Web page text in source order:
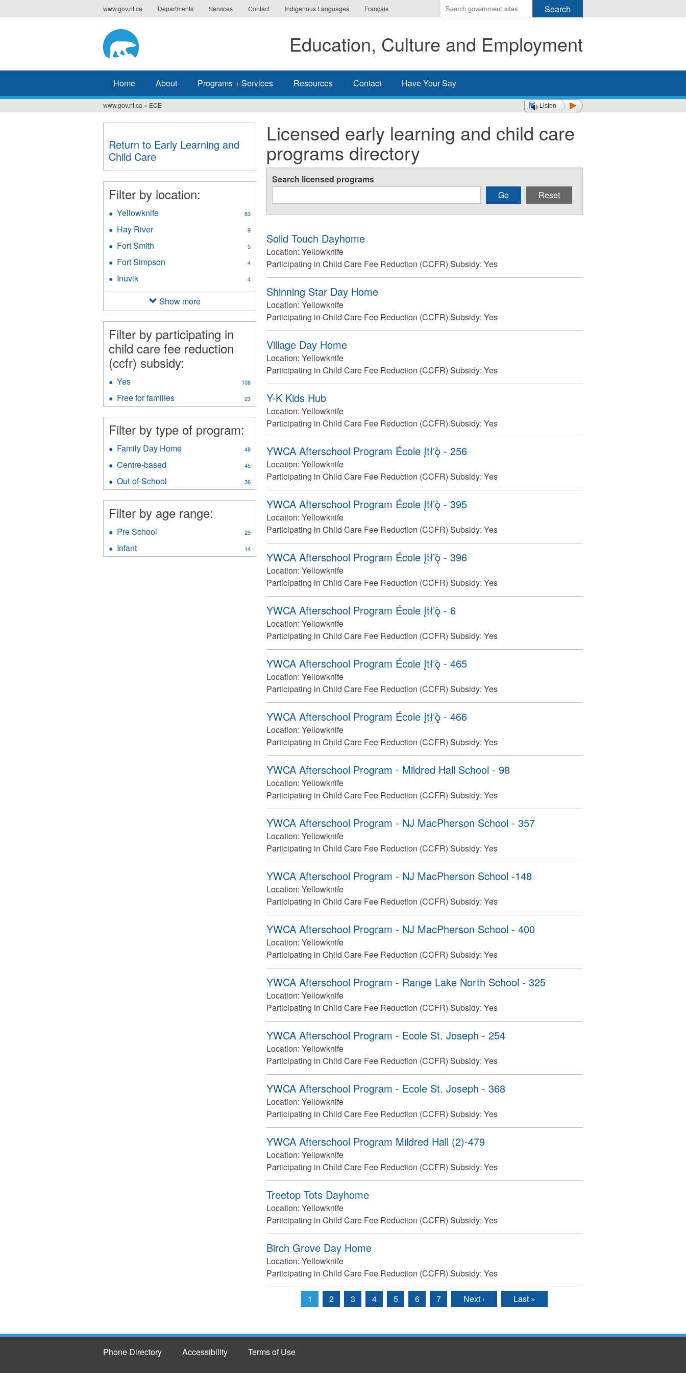
to
www.gov.nt.ca Departments Services Contact Indigenous Languages Français
Enter
the
you
wish
search
for.
Education, Culture and Employment
Home About Programs + Services Resources Contact Have Your Say
Listen
You
here
www.gov.nt.ca » ECE
Licensed early learning and child care
programs directory
Search licensed programs
Solid Touch Dayhome
Location: Yellowknife
Participating in Child Care Fee Reduction (CCFR) Subsidy: Yes
Shinning Star Day Home
Location: Yellowknife
Participating in Child Care Fee Reduction (CCFR) Subsidy: Yes
Village Day Home
Location: Yellowknife
Participating in Child Care Fee Reduction (CCFR) Subsidy: Yes
Y-K Kids Hub
Location: Yellowknife
Participating in Child Care Fee Reduction (CCFR) Subsidy: Yes
YWCA Afterschool Program École Įtłʼǫ̀ - 256
Location: Yellowknife
Participating in Child Care Fee Reduction (CCFR) Subsidy: Yes
YWCA Afterschool Program École Įtłʼǫ̀ - 395
Location: Yellowknife
Participating in Child Care Fee Reduction (CCFR) Subsidy: Yes
YWCA Afterschool Program École Įtłʼǫ̀ - 396
Location: Yellowknife
Participating in Child Care Fee Reduction (CCFR) Subsidy: Yes
YWCA Afterschool Program École Įtłʼǫ̀ - 6
Location: Yellowknife
Participating in Child Care Fee Reduction (CCFR) Subsidy: Yes
YWCA Afterschool Program École Įtłʼǫ̀ - 465
Location: Yellowknife
Participating in Child Care Fee Reduction (CCFR) Subsidy: Yes
YWCA Afterschool Program École Įtłʼǫ̀ - 466
Location: Yellowknife
Participating in Child Care Fee Reduction (CCFR) Subsidy: Yes
YWCA Afterschool Program - Mildred Hall School - 98
Location: Yellowknife
Participating in Child Care Fee Reduction (CCFR) Subsidy: Yes
YWCA Afterschool Program - NJ MacPherson School - 357
Location: Yellowknife
Participating in Child Care Fee Reduction (CCFR) Subsidy: Yes
YWCA Afterschool Program - NJ MacPherson School -148
Location: Yellowknife
Participating in Child Care Fee Reduction (CCFR) Subsidy: Yes
YWCA Afterschool Program - NJ MacPherson School - 400
Location: Yellowknife
Participating in Child Care Fee Reduction (CCFR) Subsidy: Yes
YWCA Afterschool Program - Range Lake North School - 325
Location: Yellowknife
Participating in Child Care Fee Reduction (CCFR) Subsidy: Yes
YWCA Afterschool Program - Ecole St. Joseph - 254
Location: Yellowknife
Participating in Child Care Fee Reduction (CCFR) Subsidy: Yes
YWCA Afterschool Program - Ecole St. Joseph - 368
Location: Yellowknife
Participating in Child Care Fee Reduction (CCFR) Subsidy: Yes
YWCA Afterschool Program Mildred Hall (2)-479
Location: Yellowknife
Participating in Child Care Fee Reduction (CCFR) Subsidy: Yes
Treetop Tots Dayhome
Location: Yellowknife
Participating in Child Care Fee Reduction (CCFR) Subsidy: Yes
Birch Grove Day Home
Location: Yellowknife
Participating in Child Care Fee Reduction (CCFR) Subsidy: Yes
Pages 1 2 3 4 5 6 7 Next › Last »
Return to Early Learning and
Child Care
Filter by location:
Yellowknife 83
Hay River 9
Apply
River
filter
Fort Smith 5
Smith
Fort Simpson 4
filter
Inuvik 4
filter Show more
Filter by participating in
child care fee reduction
(ccfr) subsidy:
Yes 106
filter
Free for families 23
Free
for
families
filter
Filter by type of program:
Family Day Home 48
filter
Centre-based 45
Out-of-School 36
Out-
of-
School
filter
Filter by age range:
Pre School 29
Infant 14
Infant
Phone Directory Accessibility Terms of Use